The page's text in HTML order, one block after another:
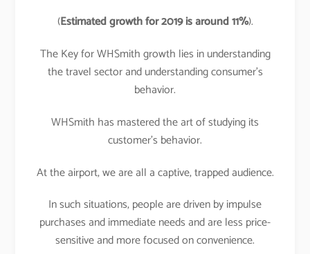
(Estimated growth for 2019 is around 11%).
The Key for WHSmith growth lies in understanding
the travel sector and understanding consumer’s
behavior.
WHSmith has mastered the art of studying its
customer’s behavior.
At the airport, we are all a captive, trapped audience.
In such situations, people are driven by impulse
purchases and immediate needs and are less price-
sensitive and more focused on convenience.